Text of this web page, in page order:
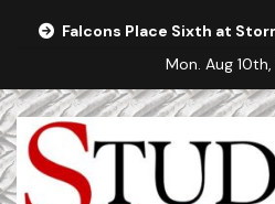
Falcons Place Sixth at
Mon. Aug